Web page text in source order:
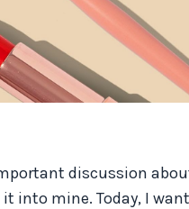
discussion
into mine. Today, I